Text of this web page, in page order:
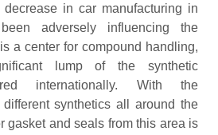
decrease in car manufacturing in
adversely influencing the
a center for compound handling,
lump of the synthetic
internationally. With the
synthetics all around the
gasket and seals from this area is